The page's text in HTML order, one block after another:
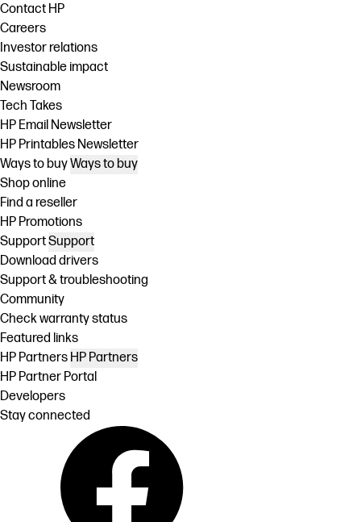
Contact HP
Careers
Investor relations
Sustainable impact
Newsroom
Tech Takes
HP Email Newsletter
HP Printables Newsletter
Ways to buyWays to buy
Shop online
Find a reseller
HP Promotions
SupportSupport
Download drivers
Support & troubleshooting
Community
Check warranty status
Featured links
HP Partners HP Partners
HP Partner Portal
Developers
Stay connected